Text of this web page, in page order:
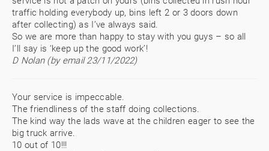
traffic holding everybody up, bins left 2 or 3 doors down
after collecting) as I’ve always said.
So we are more than happy to stay with you guys – so all
I’ll say is ‘keep up the good work’!
D Nolan (by email 23/11/2022)
Your service is impeccable.
The friendliness of the staff doing collections.
The kind way the lads wave at the children eager to see the
big truck arrive.
10 out of 10!!!